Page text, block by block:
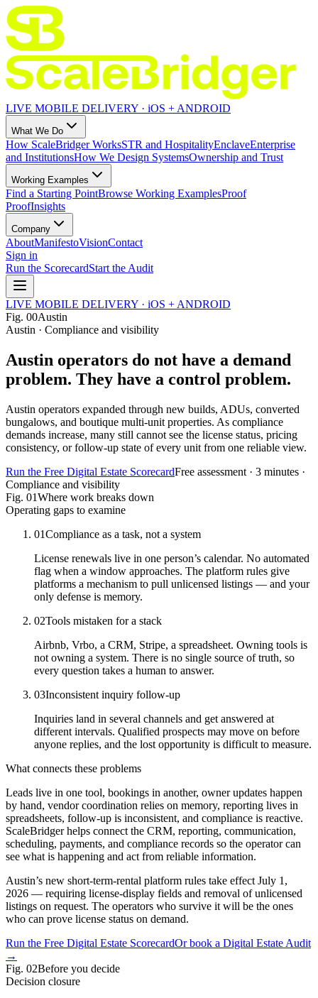
LIVE MOBILE DELIVERY · iOS + ANDROID
What We Do
How ScaleBridger WorksSTR and HospitalityEnclaveEnterprise
and InstitutionsHow We Design SystemsOwnership and Trust
Working Examples
Find a Starting PointBrowse Working ExamplesProof
ProofInsights
Company
AboutManifestoVisionContact
Sign in
Run the ScorecardStart the Audit
LIVE MOBILE DELIVERY · iOS + ANDROID
Fig. 00Austin
Austin · Compliance and visibility
Austin operators do not have a demand
problem. They have a control problem.
Austin operators expanded through new builds, ADUs, converted
bungalows, and boutique multi-unit properties. As compliance
demands increase, many still cannot see the license status, pricing
consistency, or follow-up state of every unit from one reliable view.
Run the Free Digital Estate ScorecardFree assessment · 3 minutes ·
Compliance and visibility
Fig. 01Where work breaks down
Operating gaps to examine
01Compliance as a task, not a system
License renewals live in one person’s calendar. No automated
flag when a window approaches. The platform rules give
platforms a mechanism to pull unlicensed listings — and your
only defense is memory.
02Tools mistaken for a stack
Airbnb, Vrbo, a CRM, Stripe, a spreadsheet. Owning tools is
not owning a system. There is no single source of truth, so
every question takes a human to answer.
03Inconsistent inquiry follow-up
Inquiries land in several channels and get answered at
different intervals. Qualified prospects may move on before
anyone replies, and the lost opportunity is difficult to measure.
What connects these problems
Leads live in one tool, bookings in another, owner updates happen
by hand, vendor coordination relies on memory, reporting lives in
spreadsheets, follow-up is inconsistent, and compliance is reactive.
ScaleBridger helps connect the CRM, reporting, communication,
scheduling, payments, and compliance records so the operator can
see what is happening and act from reliable information.
Austin’s new short-term-rental platform rules take effect July 1,
2026 — requiring license-display fields and removal of unlicensed
listings on request. The operators who survive it will be the ones
who can prove license status on demand.
Run the Free Digital Estate ScorecardOr book a Digital Estate Audit
→
Fig. 02Before you decide
Decision closure